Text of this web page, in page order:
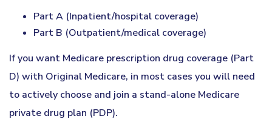
Part A (Inpatient/hospital coverage)
Part B (Outpatient/medical coverage)
If you want Medicare prescription drug coverage (Part
D) with Original Medicare, in most cases you will need
to actively choose and join a stand-alone Medicare
private drug plan (PDP).